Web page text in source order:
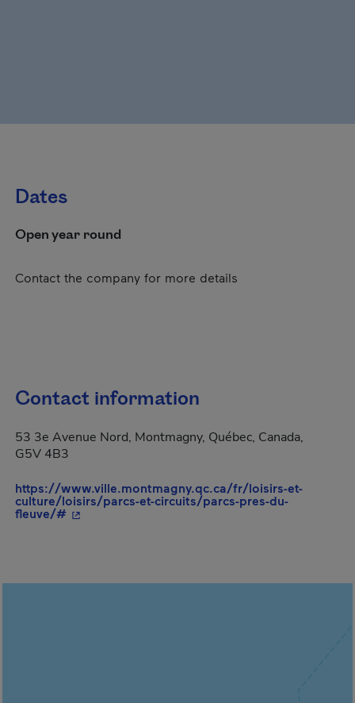
Dates
Open year round
Contact the company for more details
Contact information
53 3e Avenue Nord, Montmagny, Québec, Canada,
G5V 4B3
https://www.ville.montmagny.qc.ca/fr/loisirs-et-
culture/loisirs/parcs-et-circuits/parcs-pres-du-
fleuve/# - This hyperlink will open in a new window.